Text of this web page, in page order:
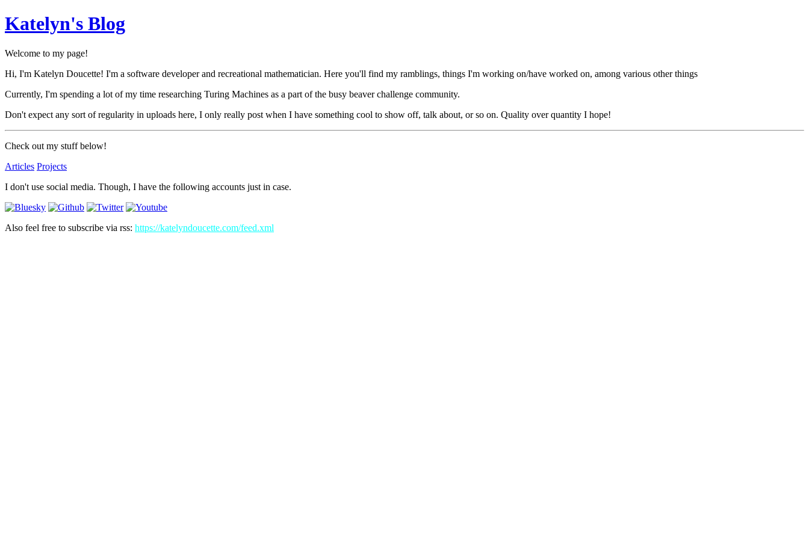
Katelyn's Blog
Welcome to my page!
Hi, I'm Katelyn Doucette! I'm a software developer and recreational mathematician. Here you'll find my ramblings, things I'm working on/have worked on, among various other things
Currently, I'm spending a lot of my time researching Turing Machines as a part of the busy beaver challenge community.
Don't expect any sort of regularity in uploads here, I only really post when I have something cool to show off, talk about, or so on. Quality over quantity I hope!
Check out my stuff below!
Articles Projects
I don't use social media. Though, I have the following accounts just in case.
Also feel free to subscribe via rss: https://katelyndoucette.com/feed.xml